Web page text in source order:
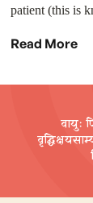
patient (this is
Read More
वायुः